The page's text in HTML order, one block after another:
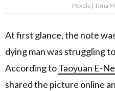
Pexels | Tima
At first glance, the note
dying man was struggling
According toTaoyuan E-
shared the picture online